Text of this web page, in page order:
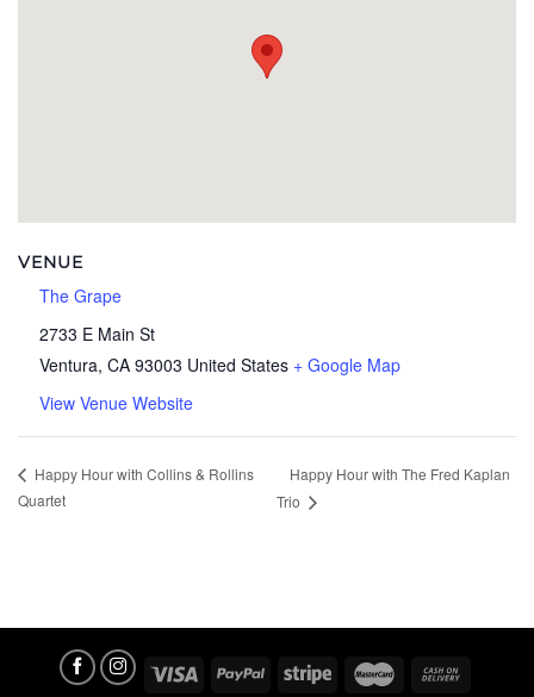
VENUE
The Grape
2733 E Main St
Ventura, CA 93003 United States + Google Map
View Venue Website
Happy Hour with Collins & Rollins
Quartet
Happy Hour with The Fred Kaplan
Trio